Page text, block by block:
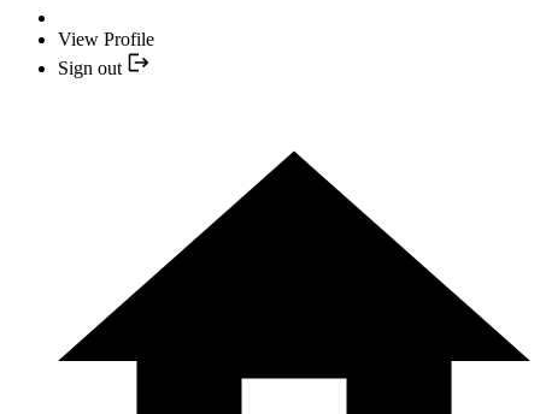
View Profile
Sign out